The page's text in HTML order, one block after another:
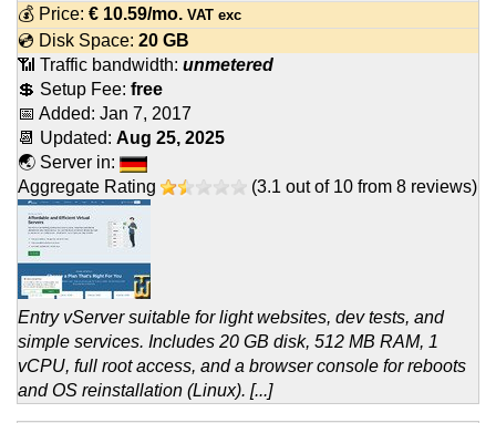
💰 Price: € 10.59/mo. VAT exc
💿 Disk Space: 20 GB
📶 Traffic bandwidth: unmetered
💲 Setup Fee: free
📅 Added: Jan 7, 2017
📆 Updated: Aug 25, 2025
🌏 Server in:
Aggregate Rating
(3.1 out of 10 from 8 reviews)
Entry vServer suitable for light websites, dev tests, and
simple services. Includes 20 GB disk, 512 MB RAM, 1
vCPU, full root access, and a browser console for reboots
and OS reinstallation (Linux). [...]